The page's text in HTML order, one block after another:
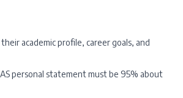
academic profile, career goals, and
personal statement must be 95% about